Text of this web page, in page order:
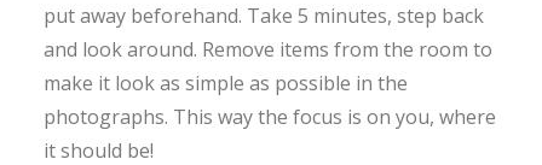
put away beforehand. Take 5 minutes, step back
and look around. Remove items from the room to
make it look as simple as possible in the
photographs. This way the focus is on you, where
it should be!